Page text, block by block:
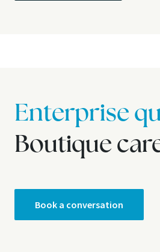
Enterprise
Boutique
Book a conversation